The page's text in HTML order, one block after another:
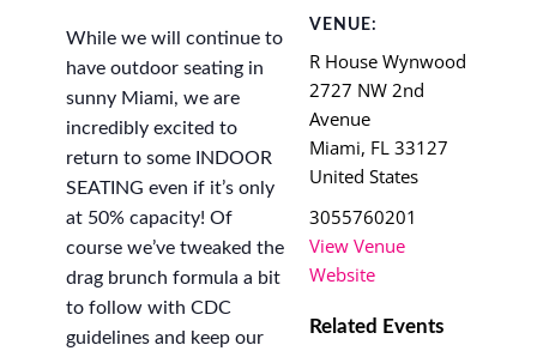
While we will continue to
have outdoor seating in
sunny Miami, we are
incredibly excited to
return to some INDOOR
SEATING even if it’s only
at 50% capacity! Of
course we’ve tweaked the
drag brunch formula a bit
to follow with CDC
guidelines and keep our
VENUE:
R House Wynwood
2727 NW 2nd
Avenue
Miami, FL 33127
United States
3055760201
View Venue
Website
Related Events